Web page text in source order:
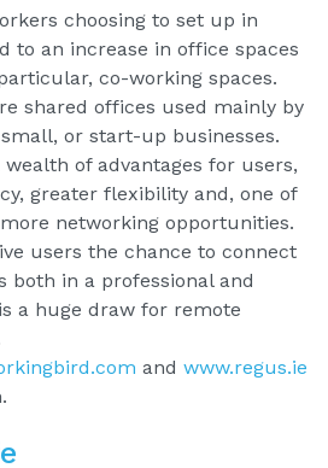
choosing to set up in
to an increase in office spaces
co-working spaces.
shared offices used mainly by
or start-up businesses.
of advantages for users,
greater flexibility and, one of
networking opportunities.
users the chance to connect
both in a professional and
a huge draw for remote
and www.regus.ie